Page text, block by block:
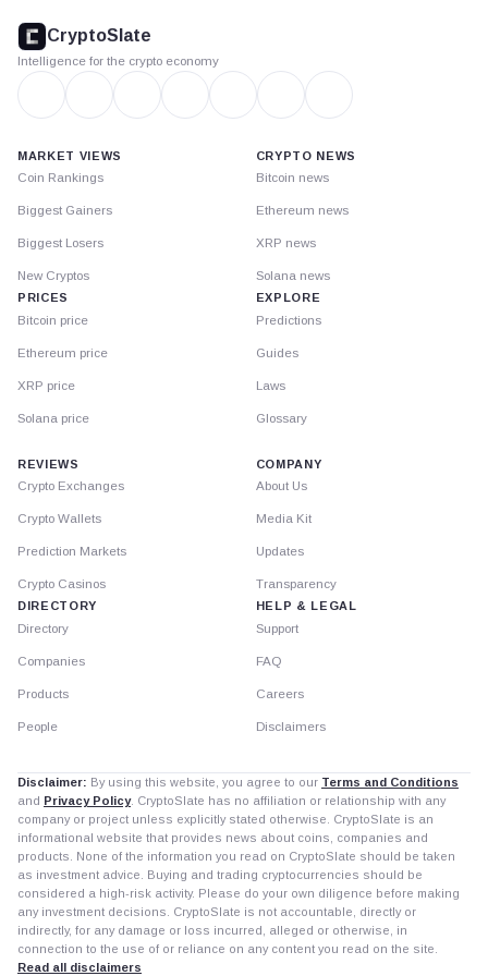
footer
CryptoSlate
Intelligence for the crypto economy
MARKET VIEWS
Coin Rankings
Biggest Gainers
Biggest Losers
New Cryptos
PRICES
Bitcoin price
Ethereum price
XRP price
Solana price
CRYPTO NEWS
Bitcoin news
Ethereum news
XRP news
Solana news
EXPLORE
Predictions
Guides
Laws
Glossary
REVIEWS
Crypto Exchanges
Crypto Wallets
Prediction Markets
Crypto Casinos
DIRECTORY
Directory
Companies
Products
People
COMPANY
About Us
Media Kit
Updates
Transparency
HELP & LEGAL
Support
FAQ
Careers
Disclaimers
Disclaimer: By using this website, you agree to our Terms and Conditions
and Privacy Policy. CryptoSlate has no affiliation or relationship with any
company or project unless explicitly stated otherwise. CryptoSlate is an
informational website that provides news about coins, companies and
products. None of the information you read on CryptoSlate should be taken
as investment advice. Buying and trading cryptocurrencies should be
considered a high-risk activity. Please do your own diligence before making
any investment decisions. CryptoSlate is not accountable, directly or
indirectly, for any damage or loss incurred, alleged or otherwise, in
connection to the use of or reliance on any content you read on the site.
Read all disclaimers